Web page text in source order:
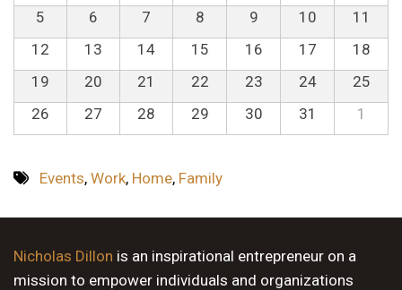
5
6 7 8 9 10
11
12
13 14 15 16 17
18
19
20 21 22 23 24
25
26
27 28 29 30 31 1
Events, Work, Home, Family
Nicholas Dillon is an inspirational entrepreneur on a
mission to empower individuals and organizations